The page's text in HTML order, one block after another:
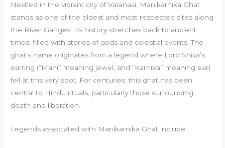
Nestled in the vibrant city of Varanasi, Manikarnika Ghat
stands as one of the oldest and most respected sites along
the River Ganges. Its history stretches back to ancient
times, filled with stories of gods and celestial events. The
ghat’s name originates from a legend where Lord Shiva’s
earring (“Mani” meaning jewel, and “Karnika” meaning ear)
fell at this very spot. For centuries, this ghat has been
central to Hindu rituals, particularly those surrounding
death and liberation.
Legends associated with Manikarnika Ghat include: